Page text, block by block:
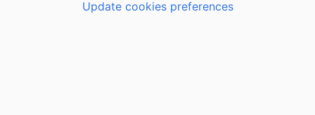
Update cookies preferences